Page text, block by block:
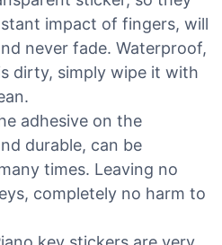
impact of fingers, will
never fade. Waterproof,
dirty, simply wipe it with
adhesive on the
durable, can be
times. Leaving no
completely no harm to